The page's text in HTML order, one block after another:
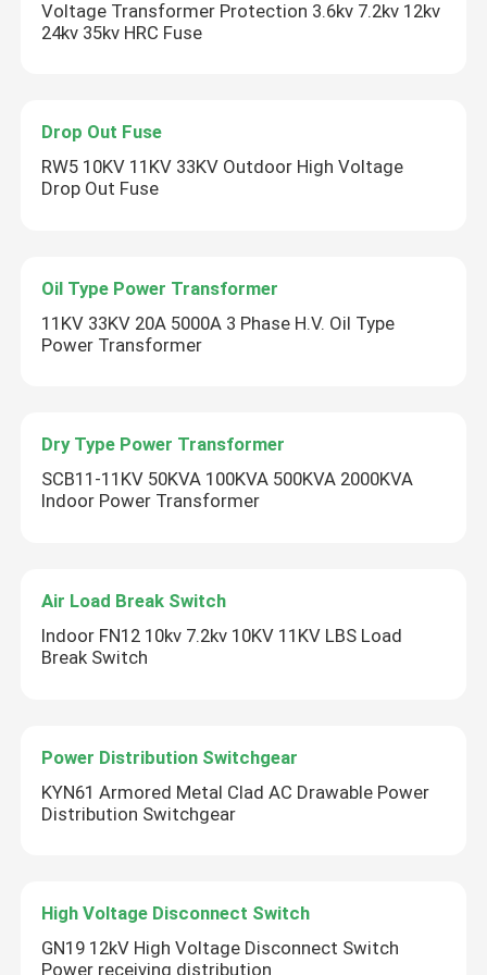
Voltage Transformer Protection 3.6kv 7.2kv 12kv
24kv 35kv HRC Fuse
Drop Out Fuse
RW5 10KV 11KV 33KV Outdoor High Voltage
Drop Out Fuse
Oil Type Power Transformer
11KV 33KV 20A 5000A 3 Phase H.V. Oil Type
Power Transformer
Dry Type Power Transformer
SCB11-11KV 50KVA 100KVA 500KVA 2000KVA
Indoor Power Transformer
Air Load Break Switch
Indoor FN12 10kv 7.2kv 10KV 11KV LBS Load
Break Switch
Power Distribution Switchgear
KYN61 Armored Metal Clad AC Drawable Power
Distribution Switchgear
High Voltage Disconnect Switch
GN19 12kV High Voltage Disconnect Switch
Power receiving distribution